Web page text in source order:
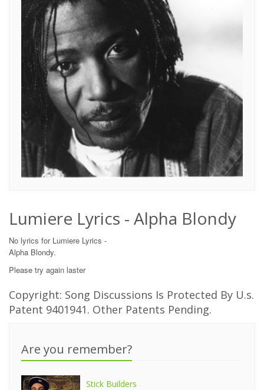
Lumiere Lyrics - Alpha Blondy
No lyrics for Lumiere Lyrics -
Alpha Blondy.
Please try again laster
Copyright: Song Discussions Is Protected By U.s.
Patent 9401941. Other Patents Pending.
Are you remember?
Stick Builders